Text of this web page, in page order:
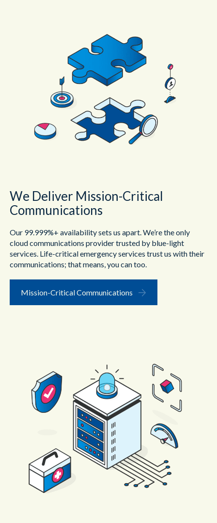
We Deliver Mission-Critical
Communications
Our 99.999%+ availability sets us apart. We’re the only
cloud communications provider trusted by blue-light
services. Life-critical emergency services trust us with their
communications; that means, you can too.
Mission-Critical Communications